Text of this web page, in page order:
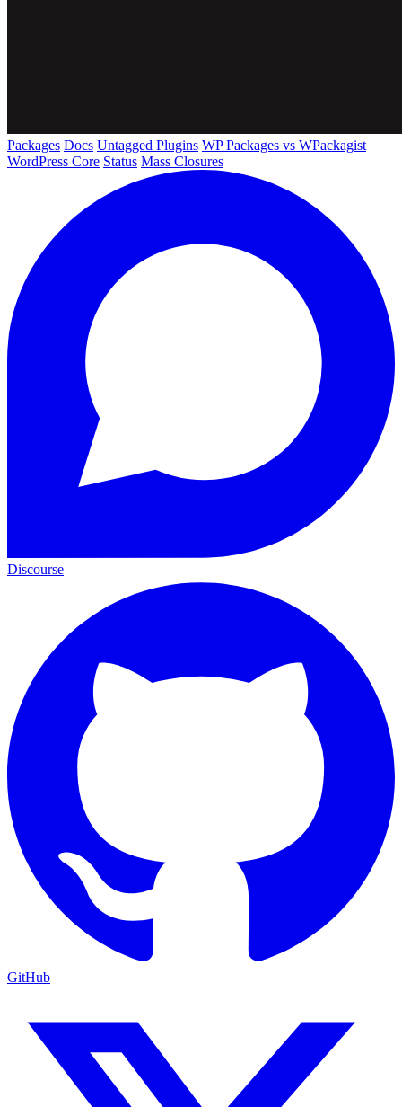
Packages Docs Untagged Plugins WP Packages vs WPackagist
WordPress Core Status Mass Closures
Discourse
GitHub